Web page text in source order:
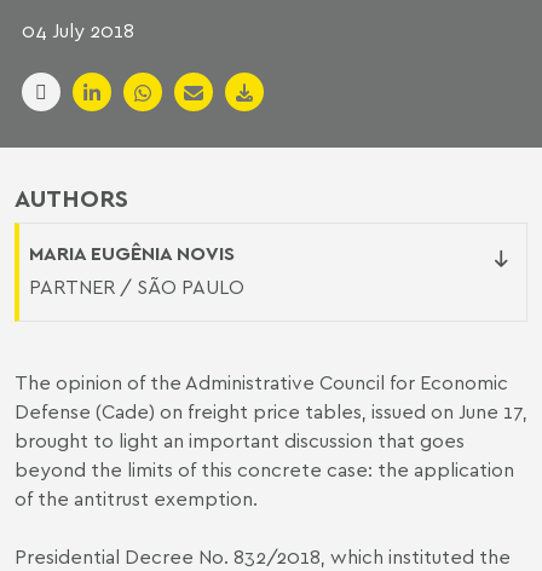
04 July 2018
AUTHORS
MARIA EUGÊNIA NOVIS
PARTNER / SÃO PAULO
The opinion of the Administrative Council for Economic
Defense (Cade) on freight price tables, issued on June 17,
brought to light an important discussion that goes
beyond the limits of this concrete case: the application
of the antitrust exemption.
Presidential Decree No. 832/2018, which instituted the